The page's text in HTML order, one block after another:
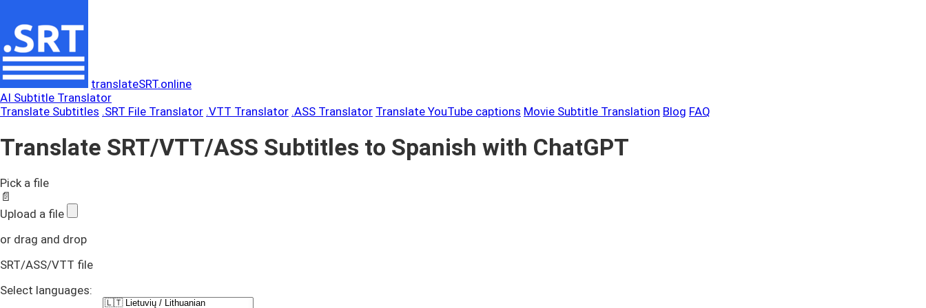
translateSRT.online
AI Subtitle Translator
Translate Subtitles .SRT File Translator .VTT Translator .ASS Translator Translate YouTube captions Movie Subtitle Translation Blog FAQ
Translate SRT/VTT/ASS Subtitles to Spanish with ChatGPT
Pick a file
📄
Upload a file
or drag and drop
SRT/ASS/VTT file
Select languages: